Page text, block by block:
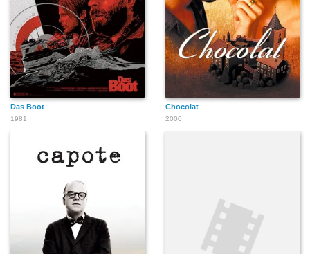
Das Boot
1981
Chocolat
2000